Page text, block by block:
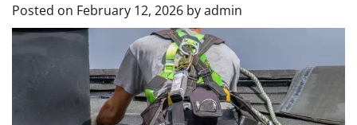
Posted on February 12, 2026 byadmin